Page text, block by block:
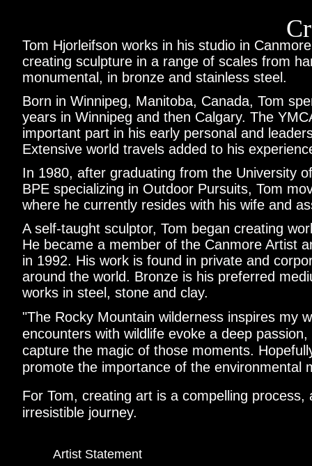
Tom Hjorleifson works in his studio in
creating sculpture in a range of scales from
monumental, in bronze and stainless steel.
Born in Winnipeg, Manitoba, Canada, Tom
years in Winnipeg and then Calgary. The
important part in his early personal and
Extensive world travels added to his
In 1980, after graduating from the University
BPE specializing in Outdoor Pursuits, Tom
where he currently resides with his wife and
A self-taught sculptor, Tom began creating
He became a member of the Canmore Artist
in 1992. His work is found in private and
around the world. Bronze is his preferred
works in steel, stone and clay.
"The Rocky Mountain wilderness inspires my
encounters with wildlife evoke a deep
capture the magic of those moments.
promote the importance of the environmental
For Tom, creating art is a compelling process,
irresistible journey.
Artist Statement